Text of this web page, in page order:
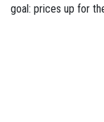
goal: prices up for